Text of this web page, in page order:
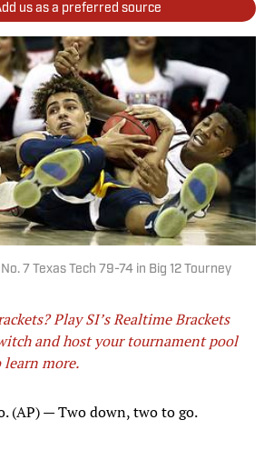
us as a preferred source
7 Texas Tech 79-74 in Big 12 Tourney
Play SI’s Realtime Brackets
and host your tournament pool
learn more.
(AP) — Two down, two to go.